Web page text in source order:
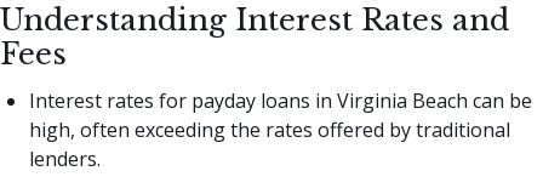
Understanding Interest Rates and
Fees
Interest rates for payday loans in Virginia Beach can be
high, often exceeding the rates offered by traditional
lenders.